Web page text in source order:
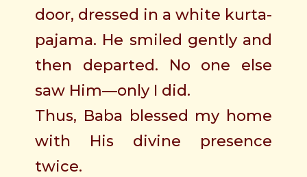
door, dressed in a white kurta-
pajama. He smiled gently and
then departed. No one else
saw Him—only I did.
Thus, Baba blessed my home
with His divine presence
twice.